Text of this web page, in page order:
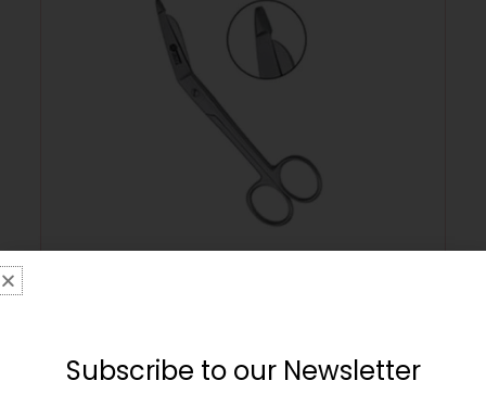
£9.99
Subscribe to our Newsletter